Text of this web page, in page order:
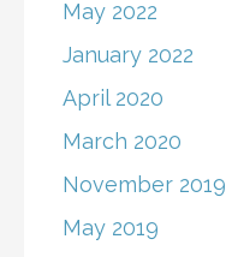
May 2022
January 2022
April 2020
March 2020
November 2019
May 2019